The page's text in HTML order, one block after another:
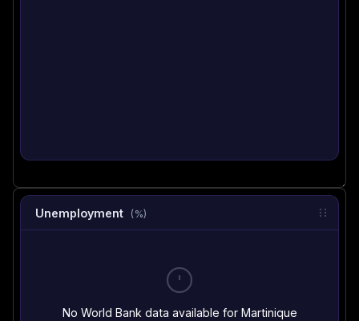
Unemployment (%)
No World Bank data available for Martinique